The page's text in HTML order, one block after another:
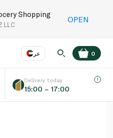
Shopping
LLC
OPEN
عر
Language EN
0
Delivery today
15:00 – 17:00